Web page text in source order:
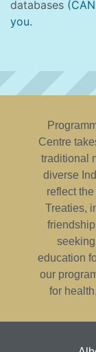
databases
you.
Centre
traditional
diverse
reflect
Treaties,
education
our
for